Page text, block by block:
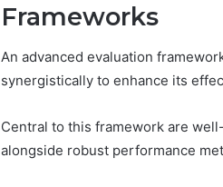
Frameworks
An advanced evaluation
synergistically to enhance its
Central to this framework are
alongside robust performance